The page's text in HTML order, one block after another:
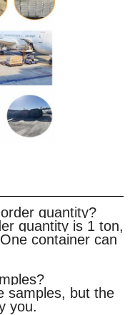
quantity?
quantity is 1 ton,
container can
samples, but the
you.